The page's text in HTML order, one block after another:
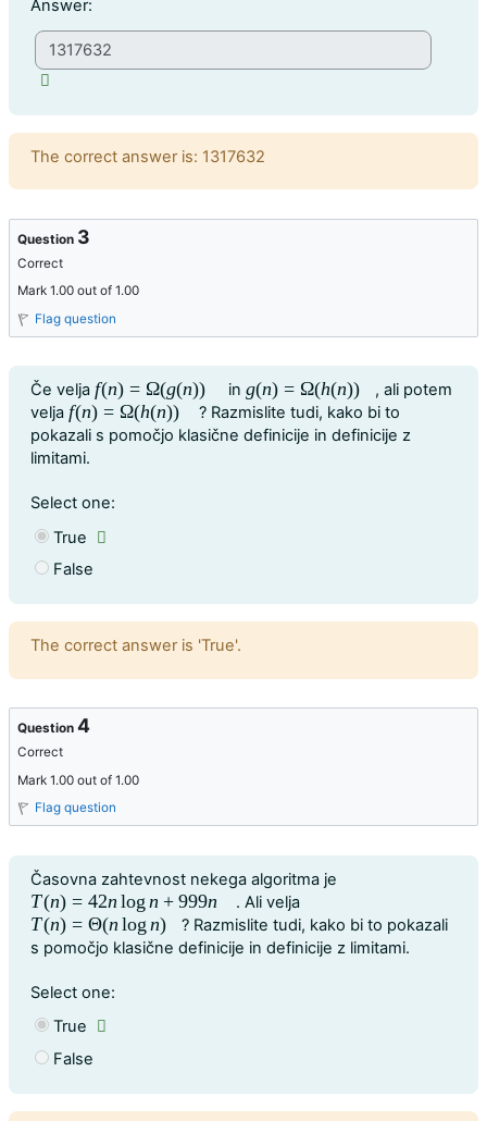
Answer:
Feedback
The correct answer is: 1317632
Question 3
Correct
Mark 1.00 out of 1.00
Flag question
Question text
Če velja f(n) = Ω(g(n))
f(n)=Ω (g(n)) in g(n) = Ω(h(n))
g(n)=Ω (h(n))
, ali potem
velja f(n) = Ω(h(n))
f(n)=Ω (h(n))
? Razmislite tudi, kako bi to
pokazali s pomočjo klasične definicije in definicije z
limitami.
Question 3
Select one:
True
False
Feedback
The correct answer is 'True'.
Question4
Correct
Mark 1.00 out of 1.00
Flag question
Question text
Časovna zahtevnost nekega algoritma je
T(n) = 42n log n + 999n
T(n)= 42nlogn+999 n . Ali velja
T(n) = Θ(n log n)
T(n)= Θ (nlog n)
? Razmislite tudi, kako bi to pokazali
s pomočjo klasične definicije in definicije z limitami.
Question 4
Select one:
True
False